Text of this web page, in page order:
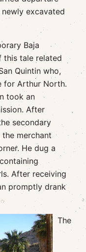
excavated
Baja
this tale related
Quintin who,
for Arthur North.
took an
After
secondary
merchant
He dug a
After receiving
promptly drank
The